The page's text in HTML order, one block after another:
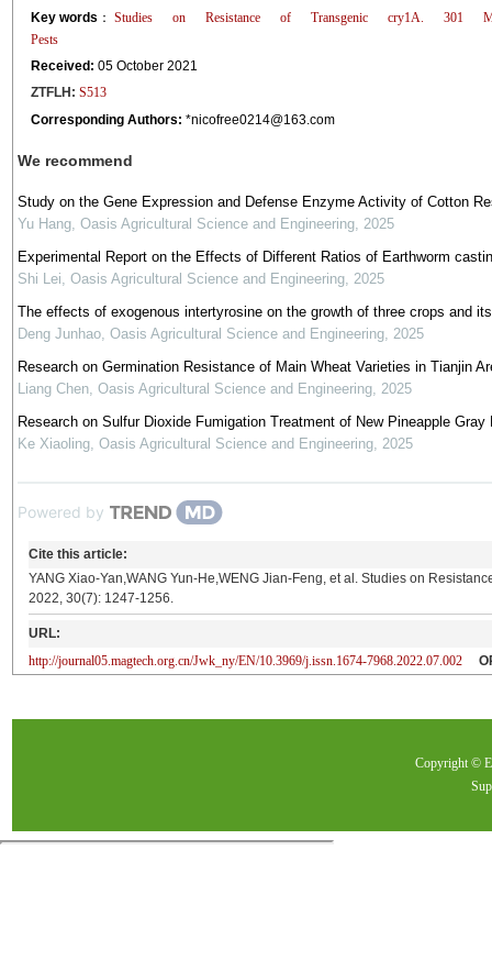
Key words ： Studies on Resistance of Transgenic cry1A. 301
Pests
Received: 05 October 2021
ZTFLH: S513
Corresponding Authors: *nicofree0214@163.com
We recommend
Study on the Gene Expression and Defense Enzyme Activity of Cotton
Yu Hang, Oasis Agricultural Science and Engineering, 2025
Experimental Report on the Effects of Different Ratios of Earthworm
Shi Lei, Oasis Agricultural Science and Engineering, 2025
The effects of exogenous intertyrosine on the growth of three crops and
Deng Junhao, Oasis Agricultural Science and Engineering, 2025
Research on Germination Resistance of Main Wheat Varieties in Tianjin
Liang Chen, Oasis Agricultural Science and Engineering, 2025
Research on Sulfur Dioxide Fumigation Treatment of New Pineapple Gray
Ke Xiaoling, Oasis Agricultural Science and Engineering, 2025
Powered by
Cite this article:
YANG Xiao-Yan,WANG Yun-He,WENG Jian-Feng, et al. Studies on
2022, 30(7): 1247-1256.
URL:
http://journal05.magtech.org.cn/Jwk_ny/EN/10.3969/j.issn.1674-7968.2022.07.002
Copyright ©